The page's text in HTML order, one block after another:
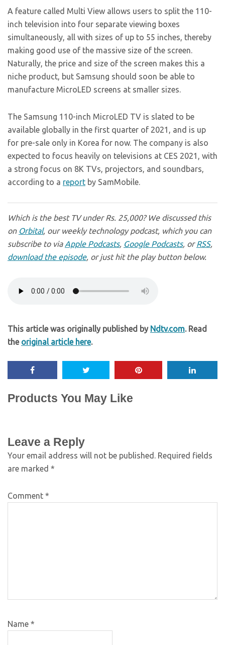
A feature called Multi View allows users to split the 110-
inch television into four separate viewing boxes
simultaneously, all with sizes of up to 55 inches, thereby
making good use of the massive size of the screen.
Naturally, the price and size of the screen makes this a
niche product, but Samsung should soon be able to
manufacture MicroLED screens at smaller sizes.
The Samsung 110-inch MicroLED TV is slated to be
available globally in the first quarter of 2021, and is up
for pre-sale only in Korea for now. The company is also
expected to focus heavily on televisions at CES 2021, with
a strong focus on 8K TVs, projectors, and soundbars,
according to a report by SamMobile.
Which is the best TV under Rs. 25,000? We discussed this
on Orbital, our weekly technology podcast, which you can
subscribe to via Apple Podcasts, Google Podcasts, orRSS,
download the episode, or just hit the play button below.
This article was originally published by Ndtv.com. Read
the original article here.
Products You May Like
Leave a Reply
Your email address will not be published. Required fields
are marked *
Comment *
Name *